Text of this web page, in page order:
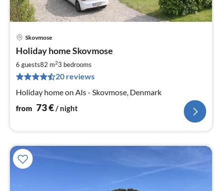
Skovmose
Holiday home Skovmose
6 guests82 m23 bedrooms
20 reviews
Holiday home on Als - Skovmose, Denmark
from 73€/ night